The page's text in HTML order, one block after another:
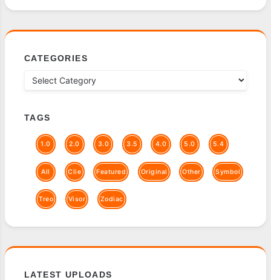
CATEGORIES
TAGS
1.0 2.0 3.0 3.5 4.0 5.0 5.4
All Clie Featured Original Other Symbol
Treo Visor Zodiac
LATEST UPLOADS